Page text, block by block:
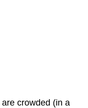
crowded (in a